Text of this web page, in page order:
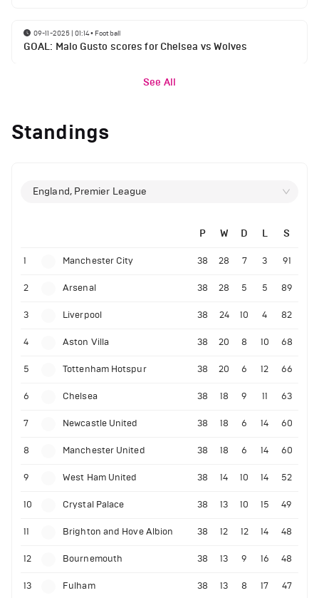
09-11-2025 | 01:14• Football
GOAL: Malo Gusto scores for Chelsea vs Wolves
See All
Standings
England, Premier League
P W D L S
1 Manchester City 38 28 7 3 91
2 Arsenal 38 28 5 5 89
3 Liverpool 38 24 10 4 82
4 Aston Villa 38 20 8 10 68
5 Tottenham Hotspur 38 20 6 12 66
6 Chelsea 38 18 9 11 63
7 Newcastle United 38 18 6 14 60
8 Manchester United 38 18 6 14 60
9 West Ham United 38 14 10 14 52
10 Crystal Palace 38 13 10 15 49
11 Brighton and Hove Albion 38 12 12 14 48
12 Bournemouth 38 13 9 16 48
13 Fulham 38 13 8 17 47